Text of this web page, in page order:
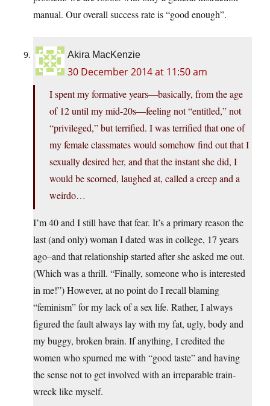
manual. Our overall success rate is “good enough”.
Akira MacKenzie
30 December 2014 at 11:50 am
I spent my formative years—basically, from the age
of 12 until my mid-20s—feeling not “entitled,” not
“privileged,” but terrified. I was terrified that one of
my female classmates would somehow find out that I
sexually desired her, and that the instant she did, I
would be scorned, laughed at, called a creep and a
weirdo…
I’m 40 and I still have that fear. It’s a primary reason the
last (and only) woman I dated was in college, 17 years
ago–and that relationship started after she asked me out.
(Which was a thrill. “Finally, someone who is interested
in me!”) However, at no point do I recall blaming
“feminism” for my lack of a sex life. Rather, I always
figured the fault always lay with my fat, ugly, body and
my buggy, broken brain. If anything, I credited the
women who spurned me with “good taste” and having
the sense not to get involved with an irreparable train-
wreck like myself.